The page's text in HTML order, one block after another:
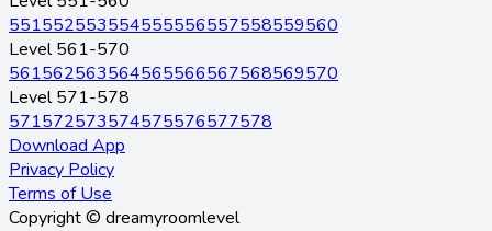
551552553554555556557558559560
Level 561-570
561562563564565566567568569570
Level 571-578
571572573574575576577578
Download App
Privacy Policy
Terms of Use
Copyright © dreamyroomlevel